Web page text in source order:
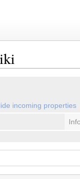
incoming properties